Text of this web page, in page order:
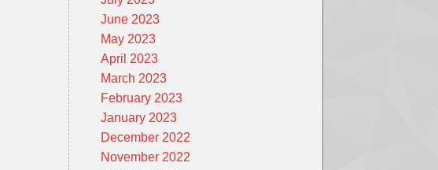
June 2023
May 2023
April 2023
March 2023
February 2023
January 2023
December 2022
November 2022